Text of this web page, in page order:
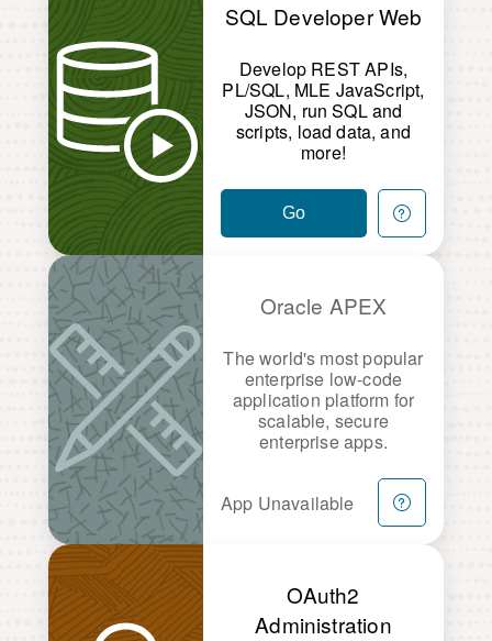
SQL Developer Web
Develop REST APIs,
PL/SQL, MLE JavaScript,
JSON, run SQL and
scripts, load data, and
more!
Go
Oracle APEX
The world's most popular
enterprise low-code
application platform for
scalable, secure
enterprise apps.
App Unavailable
OAuth2
Administration